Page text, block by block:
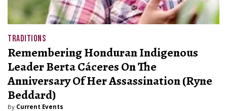
TRADITIONS
Remembering Honduran Indigenous
Leader Berta Cáceres On The
Anniversary Of Her Assassination (Ryne
Beddard)
By Current Events